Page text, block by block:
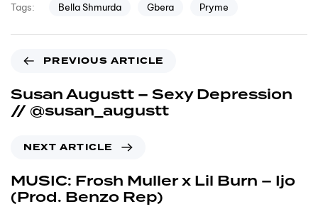
Tags: Bella Shmurda Gbera Pryme
PREVIOUS ARTICLE
Susan Augustt – Sexy Depression
// @susan_augustt
NEXT ARTICLE
MUSIC: Frosh Muller x Lil Burn – Ijo
(Prod. Benzo Rep)